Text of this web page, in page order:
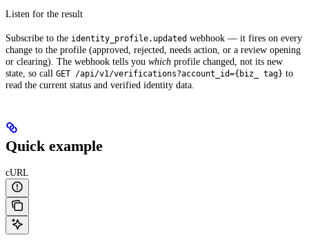
Listen for the result
Subscribe to the identity_profile.updated webhook — it fires on every
change to the profile (approved, rejected, needs action, or a review opening
or clearing). The webhook tells you which profile changed, not its new
state, so call GET /api/v1/verifications?account_id={biz_ tag} to
read the current status and verified identity data.
Quick example
cURL